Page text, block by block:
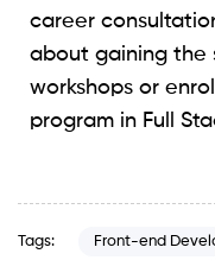
career
about gaining the
workshops or
program in Full
Tags: Front-end